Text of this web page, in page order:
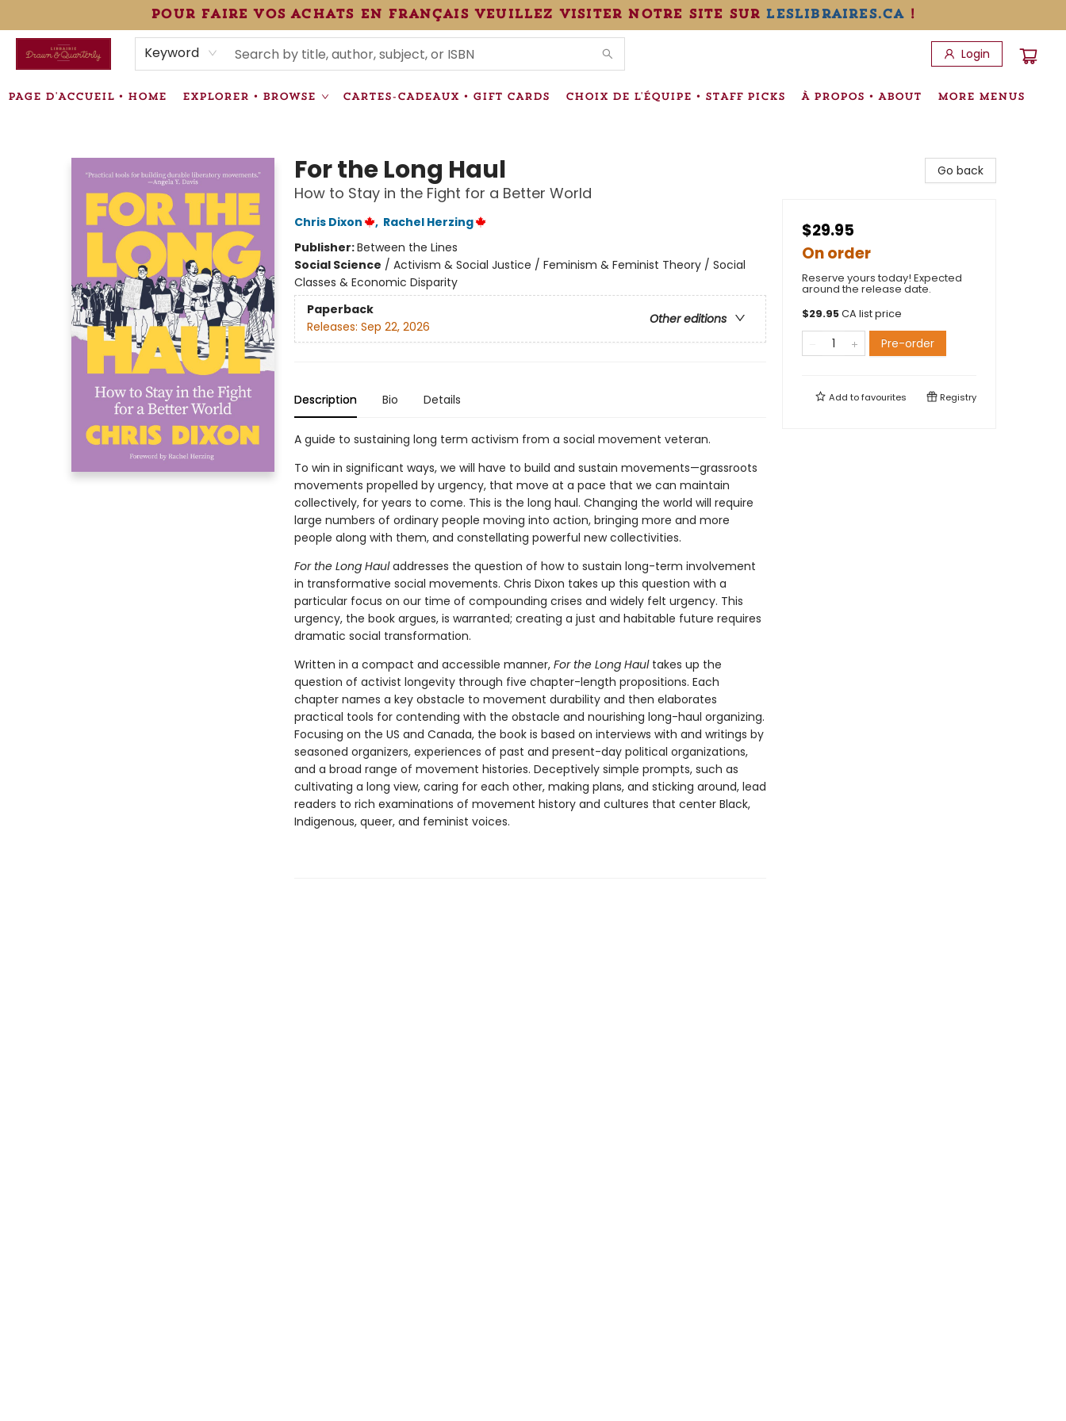
pour faire vos achats en français veuillez visiter notre site sur leslibraires.ca!
Keyword Login
PAGE D'ACCUEIL • HOME EXPLORER • BROWSE CARTES-CADEAUX • GIFT CARDS CHOIX DE L'ÉQUIPE • STAFF PICKS À PROPOS • ABOUT
ÉVÉNEMENTS • EVENTS
VENTES SPÉCIALISÉES • SPECIALTY SALES
INFORMATIONS SUPPLÉMENTAIRES TERMS & CONDITIONS
MORE MENUS
For the Long Haul
How to Stay in the Fight for a Better World
Chris Dixon , Rachel Herzing
Publisher:Between the Lines
Social Science / Activism & Social Justice / Feminism & Feminist Theory / Social
Classes & Economic Disparity
Paperback
Other editions
Releases: Sep 22, 2026
Description Bio Details
A guide to sustaining long term activism from a social movement veteran.
To win in significant ways, we will have to build and sustain movements—grassroots
movements propelled by urgency, that move at a pace that we can maintain
collectively, for years to come. This is the long haul. Changing the world will require
large numbers of ordinary people moving into action, bringing more and more
people along with them, and constellating powerful new collectivities.
For the Long Hauladdresses the question of how to sustain long-term involvement
in transformative social movements. Chris Dixon takes up this question with a
particular focus on our time of compounding crises and widely felt urgency. This
urgency, the book argues, is warranted; creating a just and habitable future requires
dramatic social transformation.
Written in a compact and accessible manner, For the Long Haultakes up the
question of activist longevity through five chapter-length propositions. Each
chapter names a key obstacle to movement durability and then elaborates
practical tools for contending with the obstacle and nourishing long-haul organizing.
Focusing on the US and Canada, the book is based on interviews with and writings by
seasoned organizers, experiences of past and present-day political organizations,
and a broad range of movement histories. Deceptively simple prompts, such as
cultivating a long view, caring for each other, making plans, and sticking around, lead
readers to rich examinations of movement history and cultures that center Black,
Indigenous, queer, and feminist voices.
Go back
$29.95
On order
Reserve yours today! Expected
around the release date.
$29.95CA list price
Pre-order
Add tofavourites Registry